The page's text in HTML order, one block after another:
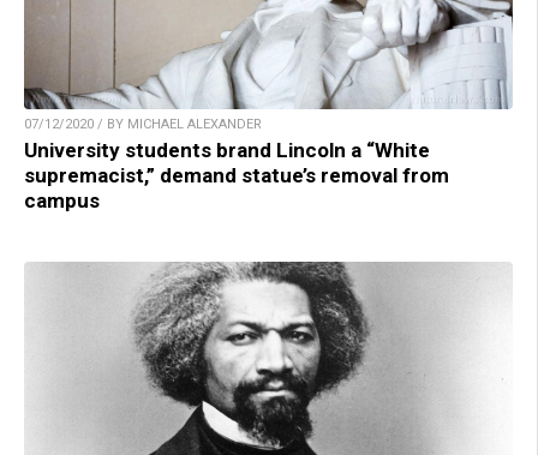
07/12/2020 / BY MICHAEL ALEXANDER
University students brand Lincoln a “White
supremacist,” demand statue’s removal from
campus